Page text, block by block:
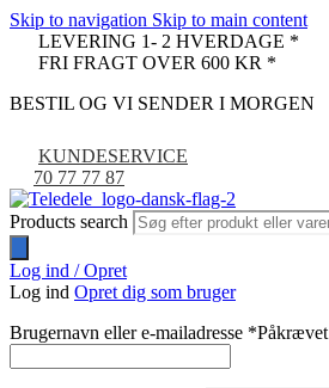
Skip to navigation Skip to main content
LEVERING 1- 2 HVERDAGE *
FRI FRAGT OVER 600 KR *
BESTIL OG VI SENDER I MORGEN
KUNDESERVICE
70 77 77 87
Products search
Log ind / Opret
Log ind Opret dig som bruger
Brugernavn eller e-mailadresse *Påkrævet